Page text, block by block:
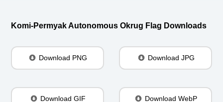
Komi-Permyak Autonomous Okrug Flag Downloads
Download PNG Download JPG
Download GIF Download WebP